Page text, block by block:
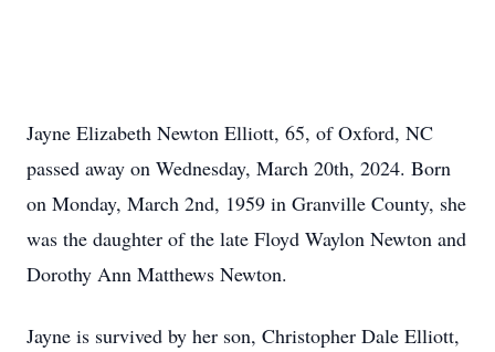
Jayne Elizabeth Newton Elliott, 65, of Oxford, NC
passed away on Wednesday, March 20th, 2024. Born
on Monday, March 2nd, 1959 in Granville County, she
was the daughter of the late Floyd Waylon Newton and
Dorothy Ann Matthews Newton.
Jayne is survived by her son, Christopher Dale Elliott,